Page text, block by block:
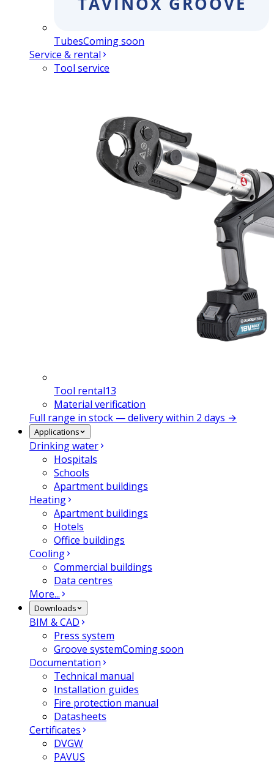
TubesComing soon
Service & rental
Tool service
Tool rental13
Material verification
Full range in stock — delivery within 2 days →
Applications
Drinking water
Hospitals
Schools
Apartment buildings
Heating
Apartment buildings
Hotels
Office buildings
Cooling
Commercial buildings
Data centres
More...
Downloads
BIM & CAD
Press system
Groove systemComing soon
Documentation
Technical manual
Installation guides
Fire protection manual
Datasheets
Certificates
DVGW
PAVUS